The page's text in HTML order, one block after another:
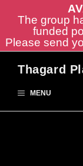
The group
funded
Please send
content
Thagard
MENU